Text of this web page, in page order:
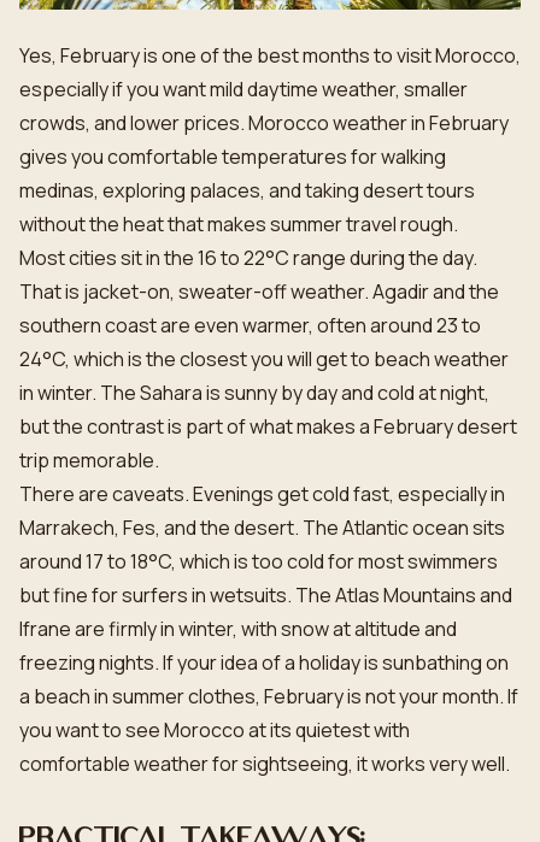
Yes, February is one of the best months to visit Morocco,
especially if you want mild daytime weather, smaller
crowds, and lower prices. Morocco weather in February
gives you comfortable temperatures for walking
medinas, exploring palaces, and taking desert tours
without the heat that makes summer travel rough.
Most cities sit in the 16 to 22°C range during the day.
That is jacket-on, sweater-off weather. Agadir and the
southern coast are even warmer, often around 23 to
24°C, which is the closest you will get to beach weather
in winter. The Sahara is sunny by day and cold at night,
but the contrast is part of what makes a February desert
trip memorable.
There are caveats. Evenings get cold fast, especially in
Marrakech, Fes, and the desert. The Atlantic ocean sits
around 17 to 18°C, which is too cold for most swimmers
but fine for surfers in wetsuits. The Atlas Mountains and
Ifrane are firmly in winter, with snow at altitude and
freezing nights. If your idea of a holiday is sunbathing on
a beach in summer clothes, February is not your month. If
you want to see Morocco at its quietest with
comfortable weather for sightseeing, it works very well.